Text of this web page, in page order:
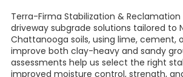
Terra-Firma Stabilization & Reclamation
driveway subgrade solutions tailored to
Chattanooga soils, using lime, cement,
improve both clay-heavy and sandy
assessments help us select the right
improved moisture control, strength,